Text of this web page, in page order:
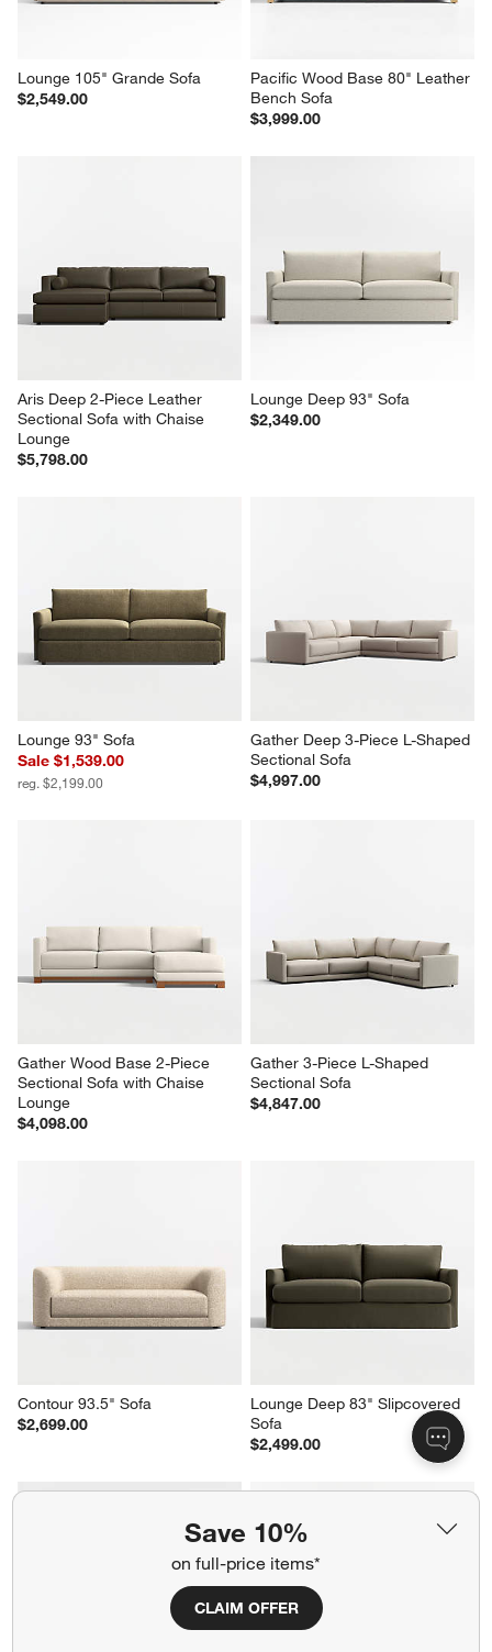
Save 10%
on full-price items*
CLAIM OFFER
Lounge 105" Grande Sofa
$2,549.00
Pacific Wood Base 80" Leather
Bench Sofa
$3,999.00
Aris Deep 2-Piece Leather
Sectional Sofa with Chaise
Lounge
$5,798.00
Lounge Deep 93" Sofa
$2,349.00
Lounge 93" Sofa
Sale $1,539.00
reg. $2,199.00
Gather Deep 3-Piece L-Shaped
Sectional Sofa
$4,997.00
Gather Wood Base 2-Piece
Sectional Sofa with Chaise
Lounge
$4,098.00
Gather 3-Piece L-Shaped
Sectional Sofa
$4,847.00
Contour 93.5" Sofa
$2,699.00
Lounge Deep 83" Slipcovered
Sofa
$2,499.00